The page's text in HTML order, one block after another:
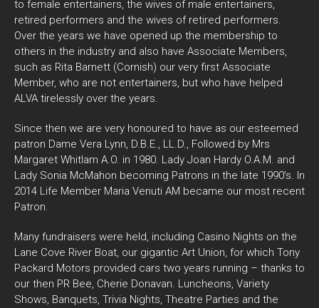
to female entertainers, the wives of male entertainers,
retired performers and the wives of retired performers.
Over the years we have opened up the membership to
others in the industry and also have Associate Members,
such as Rita Barnett (Cornish) our very first Associate
Member, who are not entertainers, but who have helped
ALVA tirelessly over the years.
Since then we are very honoured to have as our esteemed
patron Dame Vera Lynn, D.B.E., LL.D., Followed by Mrs
Margaret Whitlam A.O. in 1980. Lady Joan Hardy O.A.M. and
Lady Sonia McMahon becoming Patrons in the late 1990’s. In
2014 Life Member Maria Venuti AM became our most recent
Patron.
Many fundraisers were held, including Casino Nights on the
Lane Cove River Boat, our gigantic Art Union, for which Tony
Packard Motors provided cars two years running – thanks to
our then PR Bee, Cherie Donavan. Luncheons, Variety
Shows, Banquets, Trivia Nights, Theatre Parties and the